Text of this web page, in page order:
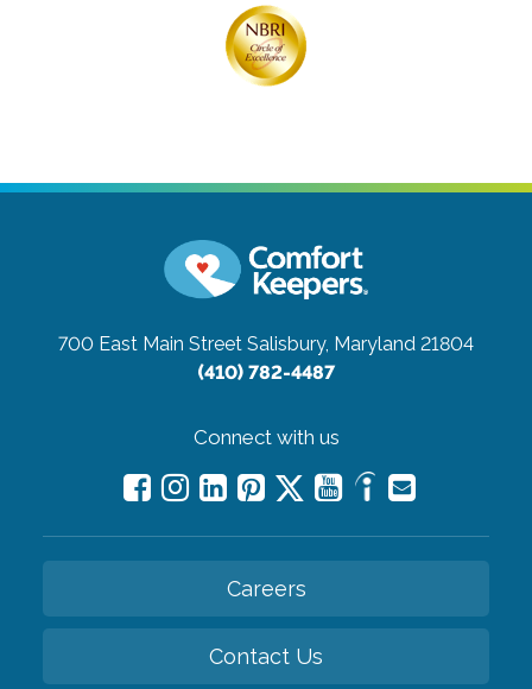
700 East Main Street Salisbury, Maryland 21804
(410) 782-4487
Connect with us
Careers
Contact Us